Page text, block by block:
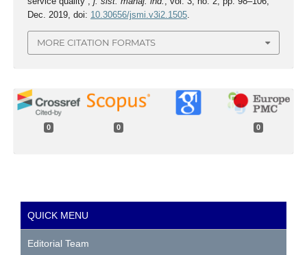
Dec. 2019, doi: 10.30656/jsmi.v3i2.1505.
MORE CITATION FORMATS
0 0 0
QUICK MENU
Editorial Team